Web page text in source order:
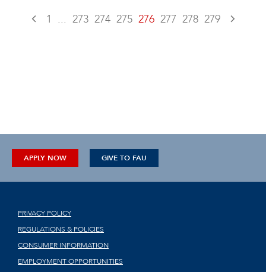
1 ... 273 274 275 276 277 278 279
APPLY NOW GIVE TO FAU
PRIVACY POLICY
REGULATIONS & POLICIES
CONSUMER INFORMATION
EMPLOYMENT OPPORTUNITIES